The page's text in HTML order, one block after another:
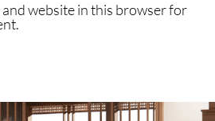
and website in this browser for